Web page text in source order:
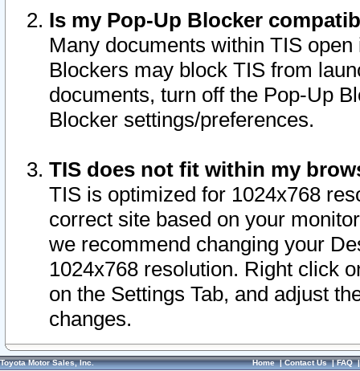
Is my Pop-Up Blocker
Many documents within TIS
Blockers may block TIS from
documents, turn off the Pop-Up
Blocker settings/preferences.
TIS does not fit within my
TIS is optimized for 1024x768
correct site based on your
we recommend changing your
1024x768 resolution. Right click
on the Settings Tab, and adjust
changes.
Toyota Motor Sales, Inc. Home|Contact Us|FAQ